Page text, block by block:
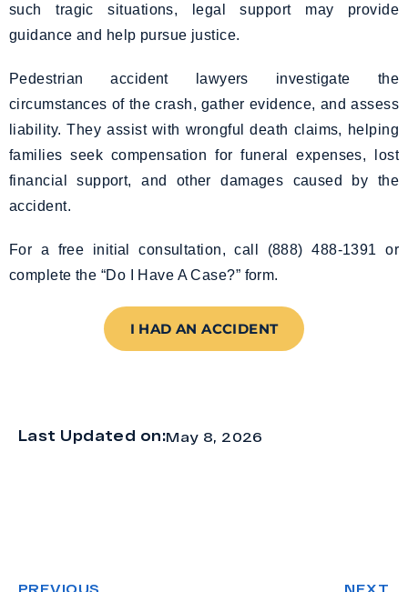
such tragic situations, legal support may provide
guidance and help pursue justice.
Pedestrian accident lawyers investigate the
circumstances of the crash, gather evidence, and assess
liability. They assist with wrongful death claims, helping
families seek compensation for funeral expenses, lost
financial support, and other damages caused by the
accident.
For a free initial consultation, call (888) 488-1391 or
complete the “Do I Have A Case?” form.
I HAD AN ACCIDENT
Last Updated on:May 8, 2026
PREVIOUS NEXT